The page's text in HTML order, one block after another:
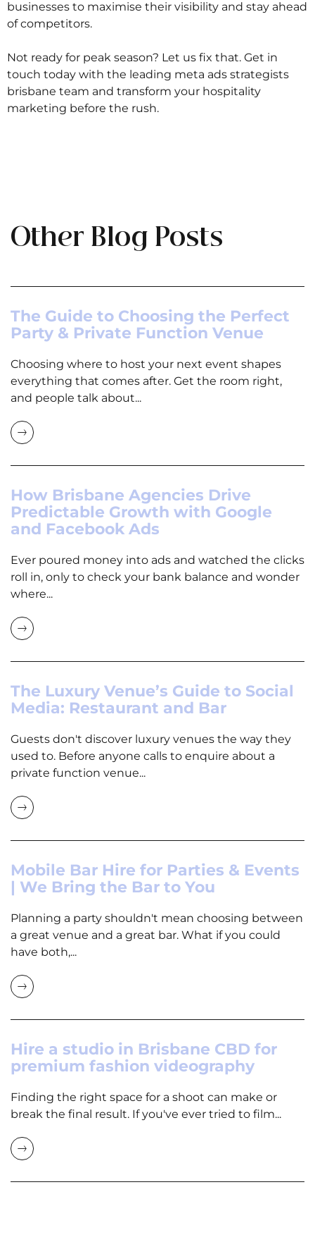
businesses to maximise their visibility and stay ahead
of competitors.
Not ready for peak season? Let us fix that. Get in
touch today with the leading meta ads strategists
brisbane team and transform your hospitality
marketing before the rush.
Other Blog Posts
The Guide to Choosing the Perfect
Party & Private Function Venue
Choosing where to host your next event shapes
everything that comes after. Get the room right,
and people talk about...
How Brisbane Agencies Drive
Predictable Growth with Google
and Facebook Ads
Ever poured money into ads and watched the clicks
roll in, only to check your bank balance and wonder
where...
The Luxury Venue’s Guide to Social
Media: Restaurant and Bar
Guests don't discover luxury venues the way they
used to. Before anyone calls to enquire about a
private function venue...
Mobile Bar Hire for Parties & Events
| We Bring the Bar to You
Planning a party shouldn't mean choosing between
a great venue and a great bar. What if you could
have both,...
Hire a studio in Brisbane CBD for
premium fashion videography
Finding the right space for a shoot can make or
break the final result. If you've ever tried to film...